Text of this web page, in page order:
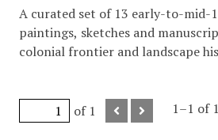
A curated set of 13 early-to-mid-
paintings, sketches and
colonial frontier and landscape
of 1 1–1 of 1